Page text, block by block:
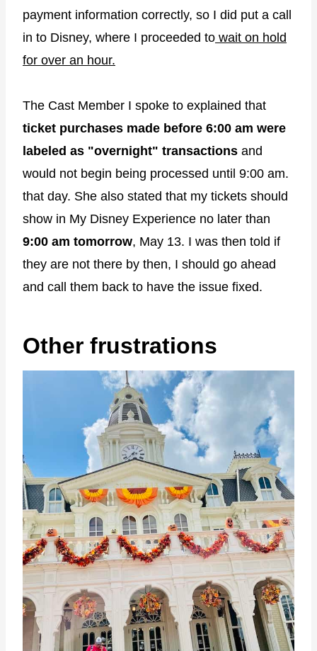
payment information correctly, so I did put a call
in to Disney, where I proceeded to wait on hold
for over an hour.
The Cast Member I spoke to explained that
ticket purchases made before 6:00 am were
labeled as "overnight" transactions and
would not begin being processed until 9:00 am.
that day. She also stated that my tickets should
show in My Disney Experience no later than
9:00 am tomorrow, May 13. I was then told if
they are not there by then, I should go ahead
and call them back to have the issue fixed.
Other frustrations